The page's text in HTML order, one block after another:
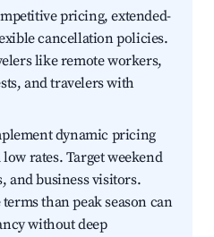
pricing, extended-
cancellation policies.
like remote workers,
and travelers with
dynamic pricing
rates. Target weekend
and business visitors.
than peak season can
without deep